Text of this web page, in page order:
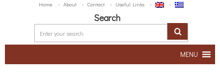
Home About Contact Useful Links
Search
MENU